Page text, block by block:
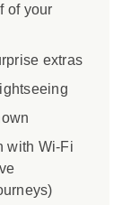
park in
Visitor
history of
at a local
you
of the
examples
of your
extras
with Wi-Fi